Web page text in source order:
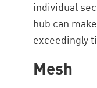
individual
hub can
exceedingly
Mesh